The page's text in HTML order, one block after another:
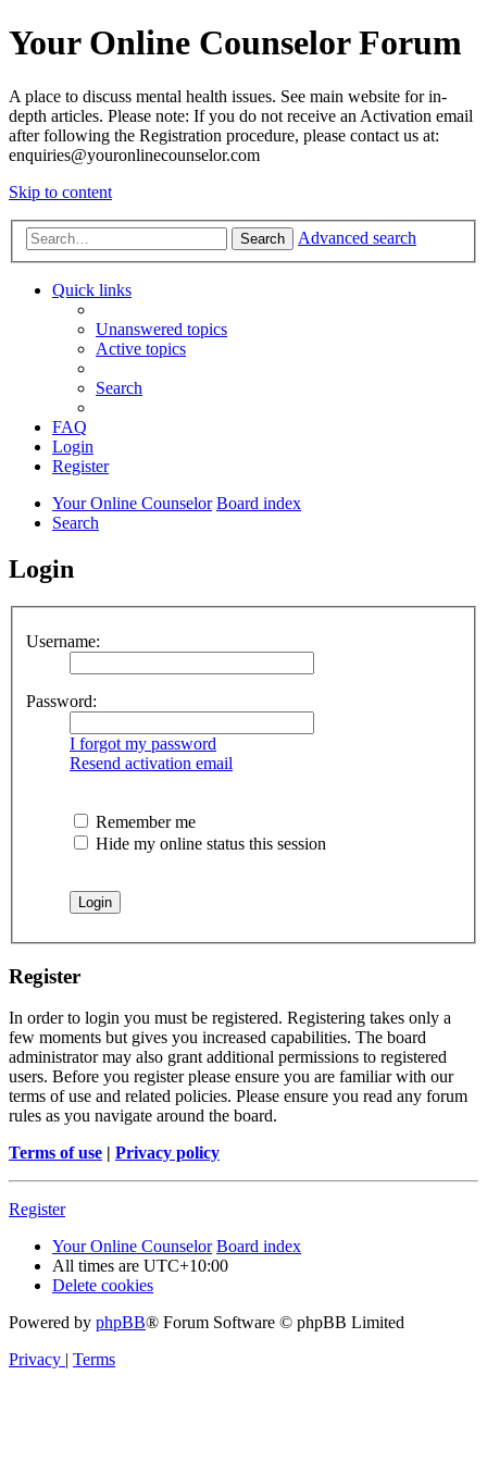
Your Online Counselor Forum
A place to discuss mental health issues. See main website for in-
depth articles. Please note: If you do not receive an Activation email
after following the Registration procedure, please contact us at:
enquiries@youronlinecounselor.com
Skip to content
Search Advanced search
Quick links
Unanswered topics
Active topics
Search
FAQ
Login
Register
Your Online Counselor Board index
Search
Login
Username:
Password:
I forgot my password
Resend activation email
Remember me
Hide my online status this session
Register
In order to login you must be registered. Registering takes only a
few moments but gives you increased capabilities. The board
administrator may also grant additional permissions to registered
users. Before you register please ensure you are familiar with our
terms of use and related policies. Please ensure you read any forum
rules as you navigate around the board.
Terms of use | Privacy policy
Register
Your Online Counselor Board index
All times are UTC+10:00
Delete cookies
Powered by phpBB® Forum Software © phpBB Limited
Privacy | Terms